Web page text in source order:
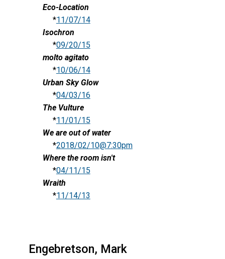
Eco-Location
*11/07/14
Isochron
*09/20/15
molto agitato
*10/06/14
Urban Sky Glow
*04/03/16
The Vulture
*11/01/15
We are out of water
*2018/02/10@7:30pm
Where the room isn't
*04/11/15
Wraith
*11/14/13
Engebretson, Mark